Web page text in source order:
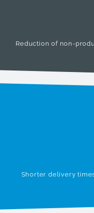
Reduction of non-
Shorter delivery